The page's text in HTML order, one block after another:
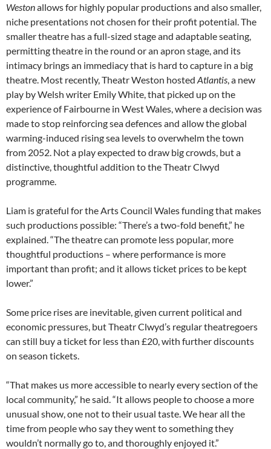
Westonallows for highly popular productions and also smaller,
niche presentations not chosen for their profit potential. The
smaller theatre has a full-sized stage and adaptable seating,
permitting theatre in the round or an apron stage, and its
intimacy brings an immediacy that is hard to capture in a big
theatre. Most recently, Theatr Weston hosted Atlantis , a new
play by Welsh writer Emily White, that picked up on the
experience of Fairbourne in West Wales, where a decision was
made to stop reinforcing sea defences and allow the global
warming-induced rising sea levels to overwhelm the town
from 2052. Not a play expected to draw big crowds, but a
distinctive, thoughtful addition to the Theatr Clwyd
programme.
Liam is grateful for the Arts Council Wales funding that makes
such productions possible: “There’s a two-fold benefit,” he
explained. “The theatre can promote less popular, more
thoughtful productions – where performance is more
important than profit; and it allows ticket prices to be kept
lower.”
Some price rises are inevitable, given current political and
economic pressures, but Theatr Clwyd’s regular theatregoers
can still buy a ticket for less than £20, with further discounts
on season tickets.
“That makes us more accessible to nearly every section of the
local community,” he said. “It allows people to choose a more
unusual show, one not to their usual taste. We hear all the
time from people who say they went to something they
wouldn’t normally go to, and thoroughly enjoyed it.”